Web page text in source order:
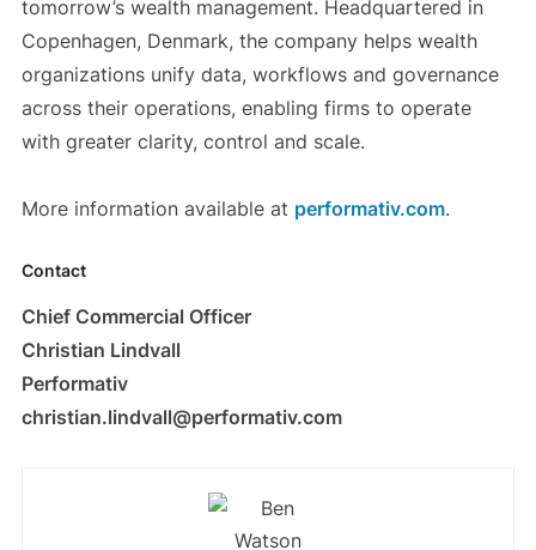
tomorrow’s wealth management. Headquartered in
Copenhagen, Denmark, the company helps wealth
organizations unify data, workflows and governance
across their operations, enabling firms to operate
with greater clarity, control and scale.
More information available at performativ.com.
Contact
Chief Commercial Officer
Christian Lindvall
Performativ
christian.lindvall@performativ.com